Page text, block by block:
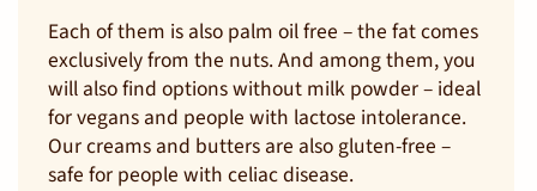
Each of them is also palm oil free – the fat comes
exclusively from the nuts. And among them, you
will also find options without milk powder – ideal
for vegans and people with lactose intolerance.
Our creams and butters are also gluten-free –
safe for people with celiac disease.